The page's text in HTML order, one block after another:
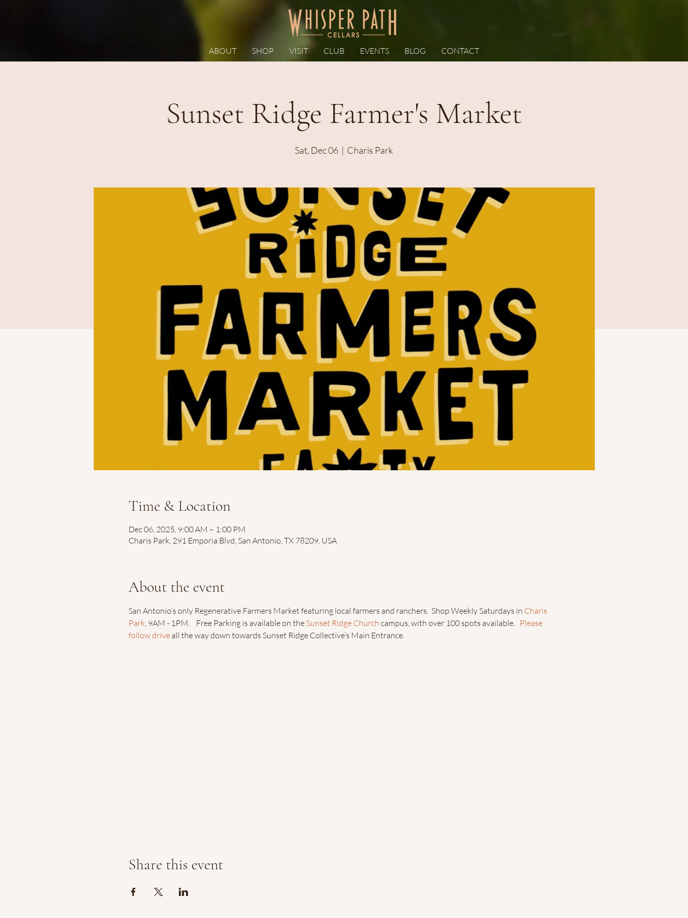
ABOUT SHOP VISIT CLUB EVENTS BLOG CONTACT
Sunset Ridge Farmer's Market
Sat, Dec 06
  |
Charis Park
Time & Location
Dec 06, 2025, 9:00 AM – 1:00 PM
Charis Park, 291 Emporia Blvd, San Antonio, TX 78209, USA
About the event
San Antonio’s only Regenerative Farmers Market featuring local farmers and ranchers.  Shop Weekly Saturdays in Charis
Park, 9AM - 1PM.    Free Parking is available on the Sunset Ridge Church campus, with over 100 spots available. Please
follow drive all the way down towards Sunset Ridge Collective’s Main Entrance.
Share this event